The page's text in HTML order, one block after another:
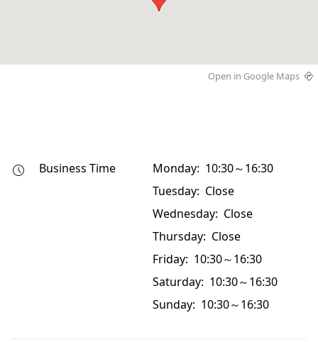
Open in Google Maps
Business Time
Monday: 10:30～16:30
Tuesday: Close
Wednesday: Close
Thursday: Close
Friday: 10:30～16:30
Saturday: 10:30～16:30
Sunday: 10:30～16:30